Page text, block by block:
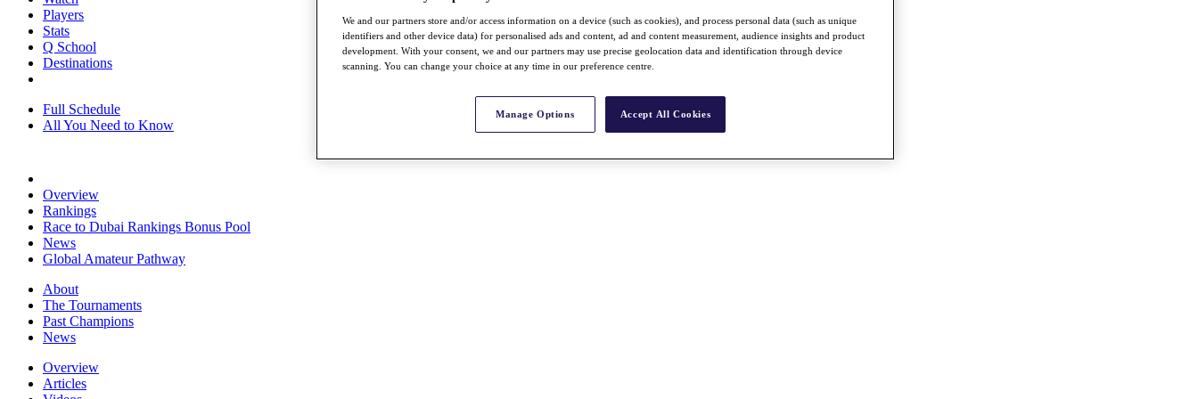
Players
Stats
Q School
Destinations
Full Schedule
All You Need to Know
Overview
Rankings
Race to Dubai Rankings Bonus Pool
News
Global Amateur Pathway
About
The Tournaments
Past Champions
News
Overview
Articles
We and our partners store and/or access information on a device (such as cookies), and process personal data (such as unique
identifiers and other device data) for personalised ads and content, ad and content measurement, audience insights and product
development. With your consent, we and our partners may use precise geolocation data and identification through device
scanning. You can change your choice at any time in our preference centre.
Manage Options Accept All Cookies